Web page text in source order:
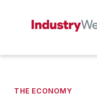
THE ECONOMY